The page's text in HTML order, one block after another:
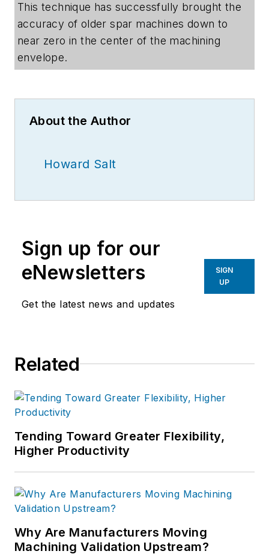
This technique has successfully brought the
accuracy of older spar machines down to
near zero in the center of the machining
envelope.
About the Author
Howard Salt
Sign up for our
eNewsletters
Get the latest news and updates
SIGN
UP
Related
Tending Toward Greater Flexibility,
Higher Productivity
Why Are Manufacturers Moving
Machining Validation Upstream?